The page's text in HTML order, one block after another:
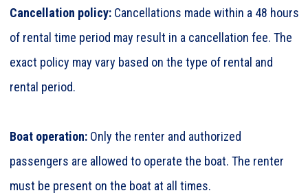
Cancellation policy:Cancellations made within a 48 hours
of rental time period may result in a cancellation fee. The
exact policy may vary based on the type of rental and
rental period.
Boat operation:Only the renter and authorized
passengers are allowed to operate the boat. The renter
must be present on the boat at all times.